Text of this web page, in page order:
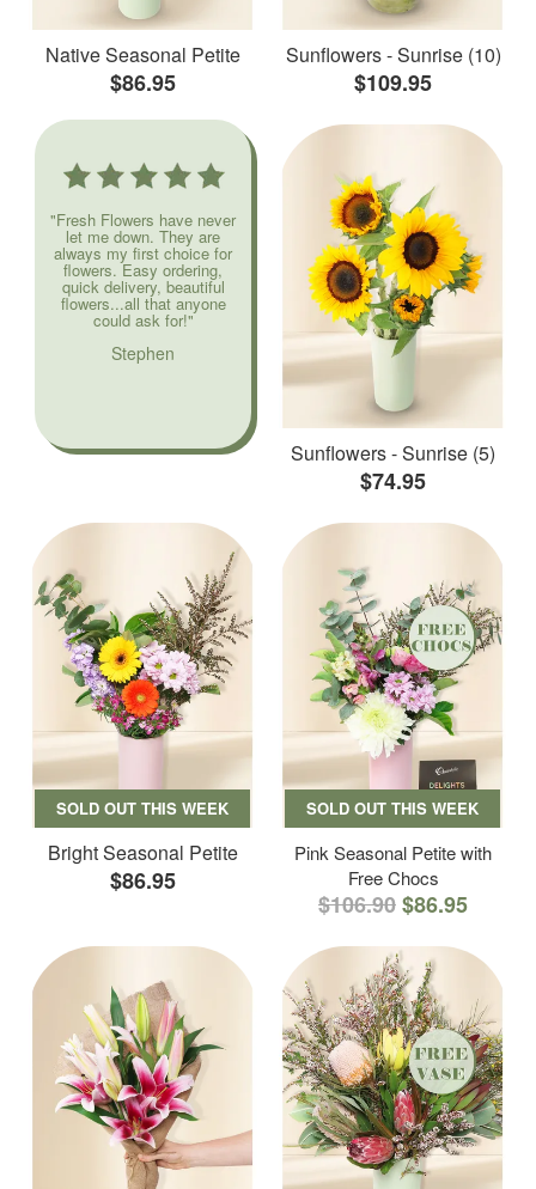
Native Seasonal Petite
$86.95
Sunflowers - Sunrise (10)
$109.95
"Fresh Flowers have never
let me down. They are
always my first choice for
flowers. Easy ordering,
quick delivery, beautiful
flowers...all that anyone
could ask for!"
Stephen
Sunflowers - Sunrise (5)
$74.95
SOLD OUT THIS WEEK
Bright Seasonal Petite
$86.95
SOLD OUT THIS WEEK
Pink Seasonal Petite with
Free Chocs
$106.90$86.95